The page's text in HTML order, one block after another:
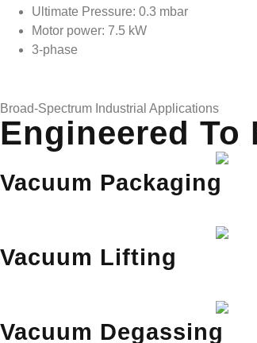
Ultimate Pressure: 0.3 mbar
Motor power: 7.5 kW
3-phase
Broad-Spectrum Industrial Applications
Engineered To
Vacuum Packaging
Vacuum Lifting
Vacuum Degassing